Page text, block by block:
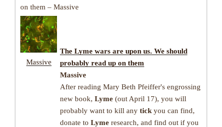
on them – Massive
Massive
The Lyme wars are upon us. We should
probably read up on them
Massive
After reading Mary Beth Pfeiffer's engrossing
new book, Lyme (out April 17), you will
probably want to kill any tick you can find,
donate to Lyme research, and find out if you